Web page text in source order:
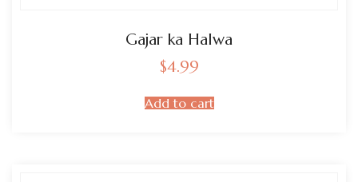
Gajar ka Halwa
$4.99
Add to cart